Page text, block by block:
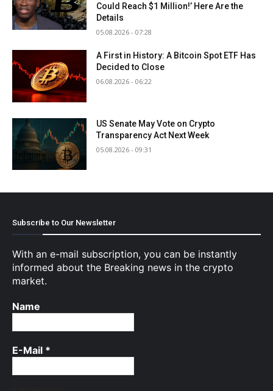
Could Reach $1 Million!’ Here Are the
Details
05.08.2026 - 07:28
A First in History: A Bitcoin Spot ETF Has
Decided to Close
06.08.2026 - 06:22
US Senate May Vote on Crypto
Transparency Act Next Week
05.08.2026 - 09:31
Subscribe to Our Newsletter
With an e-mail subscription, you can be instantly
informed about the Breaking news in the crypto
market.
Name
E-Mail *